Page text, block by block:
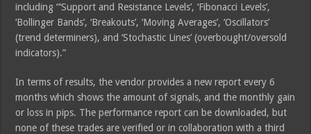
including “‘Support and Resistance Levels’, ‘Fibonacci Levels’,
‘Bollinger Bands’, ‘Breakouts’, ‘Moving Averages’, ‘Oscillators’
(trend determiners), and ‘Stochastic Lines’ (overbought/oversold
indicators).”
In terms of results, the vendor provides a new report every 6
months which shows the amount of signals, and the monthly gain
or loss in pips. The performance report can be downloaded, but
none of these trades are verified or in collaboration with a third